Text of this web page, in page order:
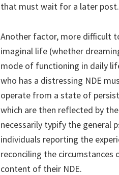
that must wait for a later post.
Another factor, more difficult
imaginal life (whether
mode of functioning in daily
who has a distressing NDE
operate from a state of
which are then reflected by
necessarily typify the general
individuals reporting the
reconciling the circumstances
content of their NDE.